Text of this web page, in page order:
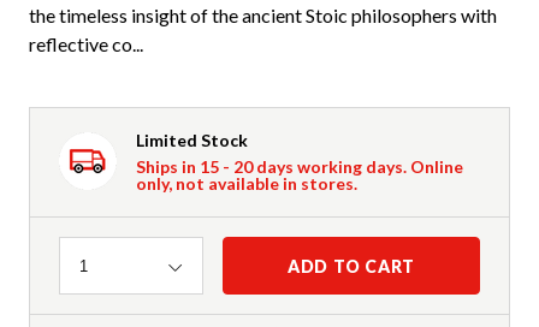
the timeless insight of the ancient Stoic philosophers with
reflective co...
Limited Stock
Ships in 15 - 20 days working days. Online
only, not available in stores.
Quantity
1 ADD TO CART